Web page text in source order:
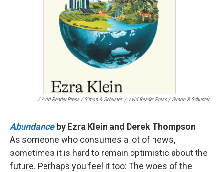
/ Avid Reader Press / Simon & Schuster / Avid Reader Press / Simon & Schuster
Abundanceby Ezra Klein and Derek Thompson
As someone who consumes a lot of news,
sometimes it is hard to remain optimistic about the
future. Perhaps you feel it too: The woes of the